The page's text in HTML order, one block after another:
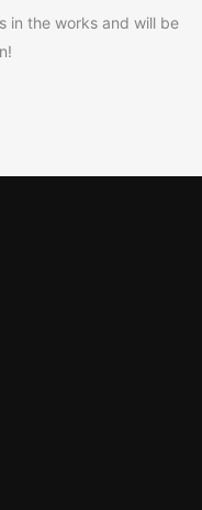
in the works and will be